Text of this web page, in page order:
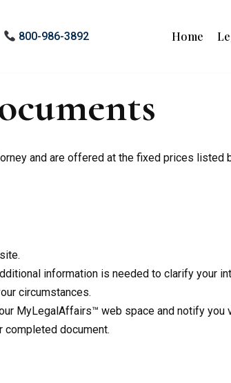
800-986-3892 Home
and are offered at the fixed prices listed
information is needed to clarify your
circumstances.
MyLegalAffairs™ web space and notify you
completed document.